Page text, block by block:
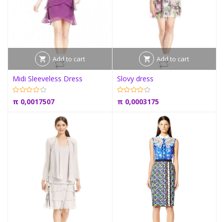
Add to cart
Midi Sleeveless Dress
π 0,0017507
Add to cart
Slovy dress
π 0,0003175